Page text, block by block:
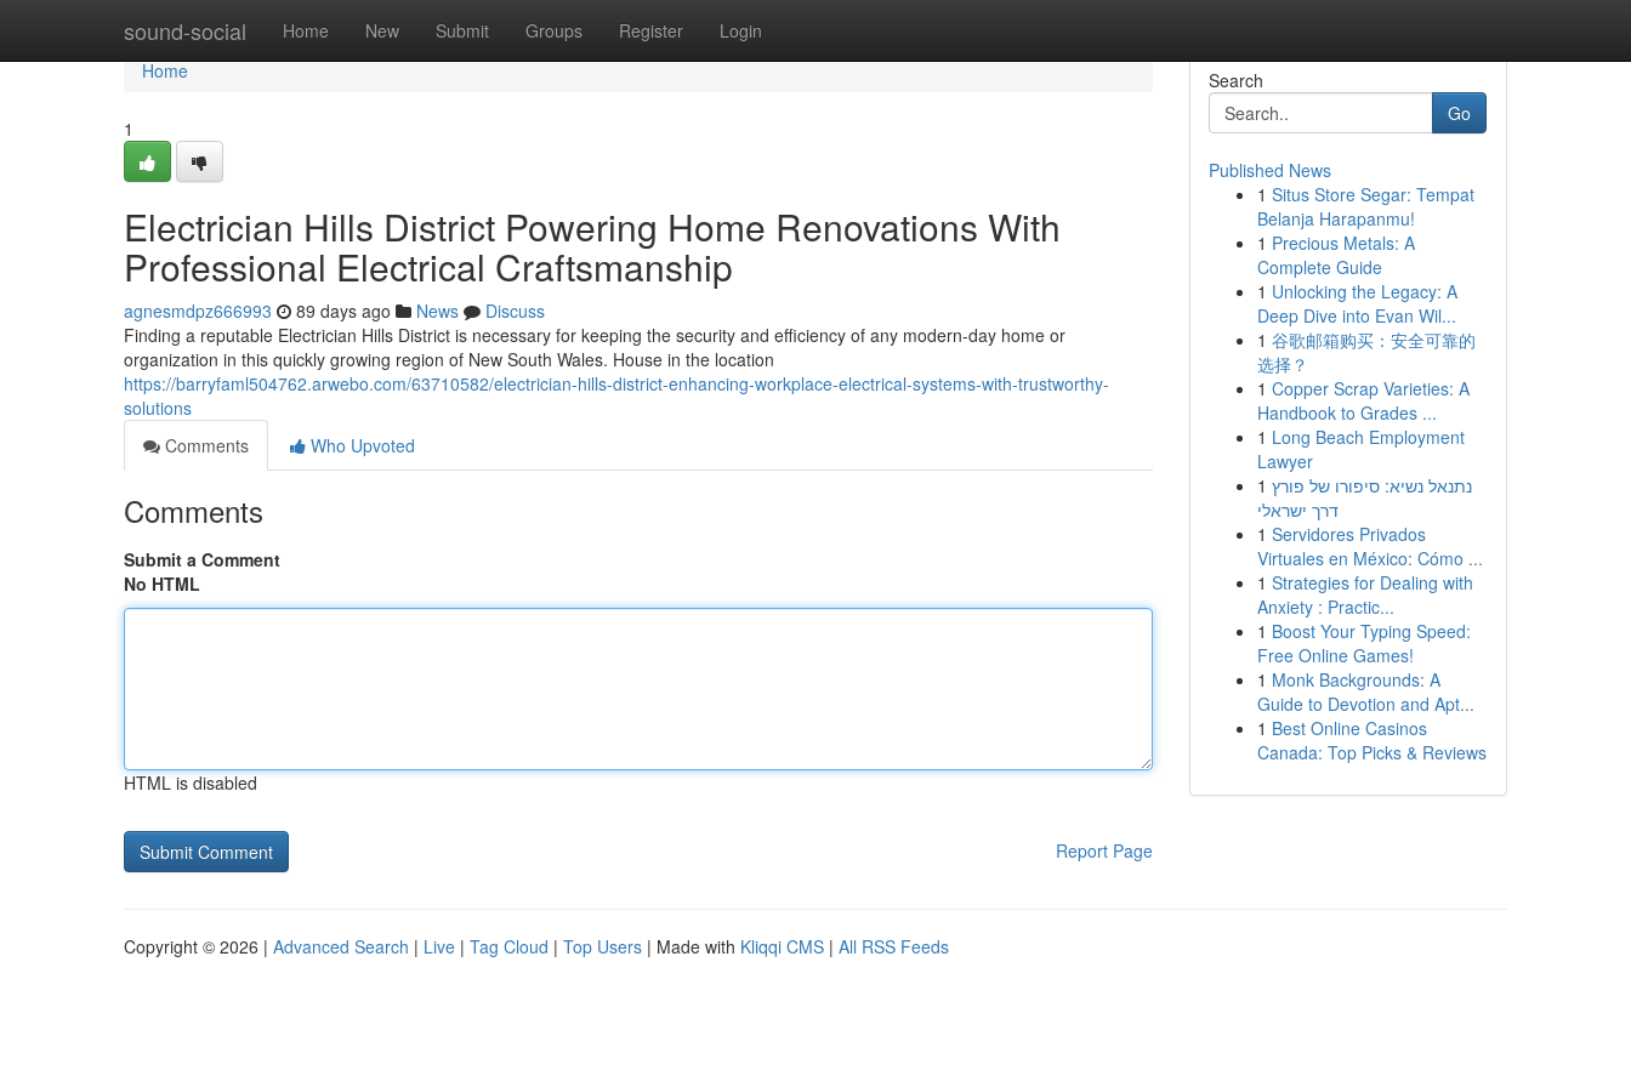
sound-social Home New Submit Groups Register Login
Home
Home
1
Electrician Hills District Powering Home Renovations With
Professional Electrical Craftsmanship
agnesmdpz666993 89 days ago News
Discuss
Finding a reputable Electrician Hills District is necessary for keeping the security and efficiency of any modern-day home or
organization in this quickly growing region of New South Wales. House in the location
https://barryfaml504762.arwebo.com/63710582/electrician-hills-district-enhancing-workplace-electrical-systems-with-trustworthy-
solutions
Comments
Who Upvoted
Comments
Submit a Comment
No HTML
HTML is disabled
Report Page
Search
Go
Published News
1 Situs Store Segar: Tempat
Belanja Harapanmu!
1 Precious Metals: A
Complete Guide
1 Unlocking the Legacy: A
Deep Dive into Evan Wil...
1 谷歌邮箱购买：安全可靠的
选择？
1 Copper Scrap Varieties: A
Handbook to Grades ...
1 Long Beach Employment
Lawyer
1 נתנאל נשיא: סיפורו של פורץ
דרך ישראלי
1 Servidores Privados
Virtuales en México: Cómo ...
1 Strategies for Dealing with
Anxiety : Practic...
1 Boost Your Typing Speed:
Free Online Games!
1 Monk Backgrounds: A
Guide to Devotion and Apt...
1 Best Online Casinos
Canada: Top Picks & Reviews
Copyright © 2026 | Advanced Search | Live | Tag Cloud | Top Users | Made with Kliqqi CMS | All RSS Feeds